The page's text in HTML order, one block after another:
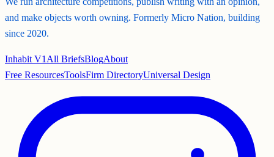
and make objects worth owning. Formerly Micro Nation, building
since 2020.
Inhabit V1 All BriefsBlogAbout
Free ResourcesToolsFirm DirectoryUniversal Design